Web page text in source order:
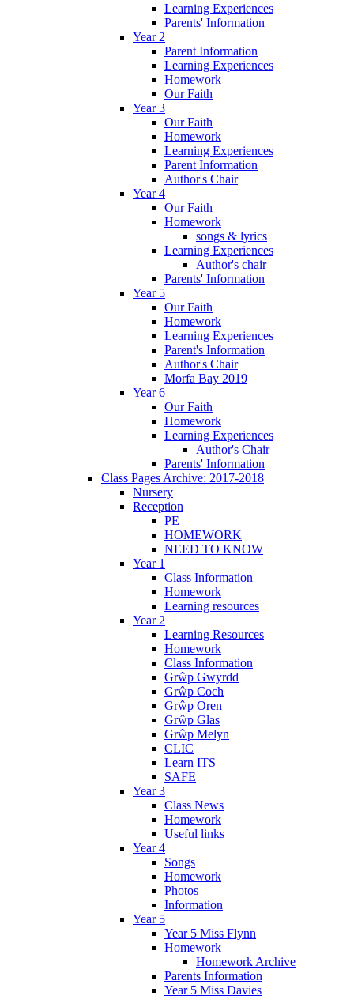
Learning Experiences
Parents' Information
Year 2
Parent Information
Learning Experiences
Homework
Our Faith
Year 3
Our Faith
Homework
Learning Experiences
Parent Information
Author's Chair
Year 4
Our Faith
Homework
songs & lyrics
Learning Experiences
Author's chair
Parents' Information
Year 5
Our Faith
Homework
Learning Experiences
Parent's Information
Author's Chair
Morfa Bay 2019
Year 6
Our Faith
Homework
Learning Experiences
Author's Chair
Parents' Information
Class Pages Archive: 2017-2018
Nursery
Reception
PE
HOMEWORK
NEED TO KNOW
Year 1
Class Information
Homework
Learning resources
Year 2
Learning Resources
Homework
Class Information
Grŵp Gwyrdd
Grŵp Coch
Grŵp Oren
Grŵp Glas
Grŵp Melyn
CLIC
Learn ITS
SAFE
Year 3
Class News
Homework
Useful links
Year 4
Songs
Homework
Photos
Information
Year 5
Year 5 Miss Flynn
Homework
Homework Archive
Parents Information
Year 5 Miss Davies